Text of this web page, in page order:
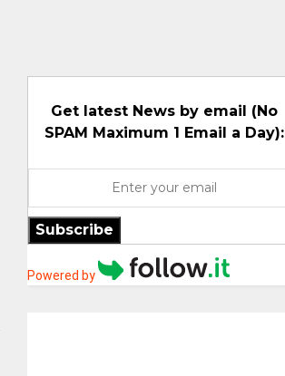
Get latest News by email (No
SPAM Maximum 1 Email a Day):
Subscribe
Powered by